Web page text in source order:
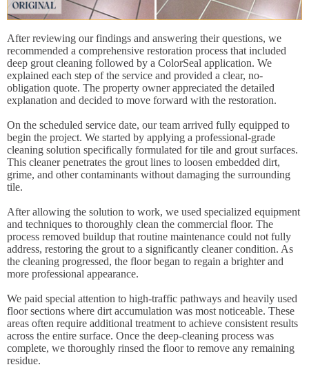
After reviewing our findings and answering their questions, we
recommended a comprehensive restoration process that included
deep grout cleaning followed by a ColorSeal application. We
explained each step of the service and provided a clear, no-
obligation quote. The property owner appreciated the detailed
explanation and decided to move forward with the restoration.
On the scheduled service date, our team arrived fully equipped to
begin the project. We started by applying a professional-grade
cleaning solution specifically formulated for tile and grout surfaces.
This cleaner penetrates the grout lines to loosen embedded dirt,
grime, and other contaminants without damaging the surrounding
tile.
After allowing the solution to work, we used specialized equipment
and techniques to thoroughly clean the commercial floor. The
process removed buildup that routine maintenance could not fully
address, restoring the grout to a significantly cleaner condition. As
the cleaning progressed, the floor began to regain a brighter and
more professional appearance.
We paid special attention to high-traffic pathways and heavily used
floor sections where dirt accumulation was most noticeable. These
areas often require additional treatment to achieve consistent results
across the entire surface. Once the deep-cleaning process was
complete, we thoroughly rinsed the floor to remove any remaining
residue.